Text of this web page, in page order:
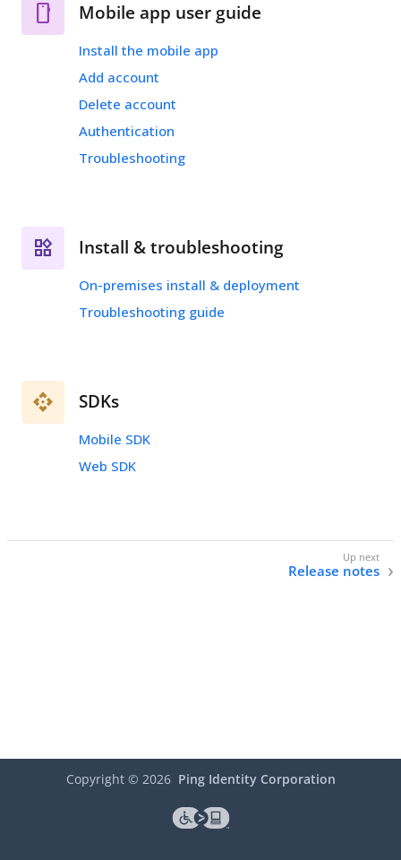
Mobile app user guide
Install the mobile app
Add account
Delete account
Authentication
Troubleshooting
Install & troubleshooting
On-premises install & deployment
Troubleshooting guide
SDKs
Mobile SDK
Web SDK
Release notes
Copyright © 2026 Ping Identity Corporation